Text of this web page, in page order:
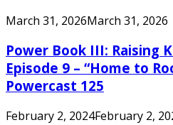
March 31, 2026March 31, 2026
Power Book III: Raising
Episode 9 – “Home to
Powercast 125
February 2, 2024February 2,